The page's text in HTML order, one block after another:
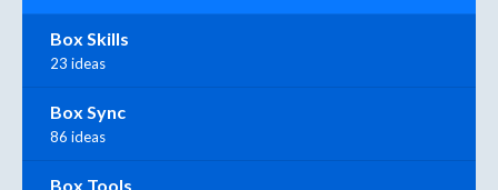
Box Skills
23 ideas
Box Sync
86 ideas
Box Tools